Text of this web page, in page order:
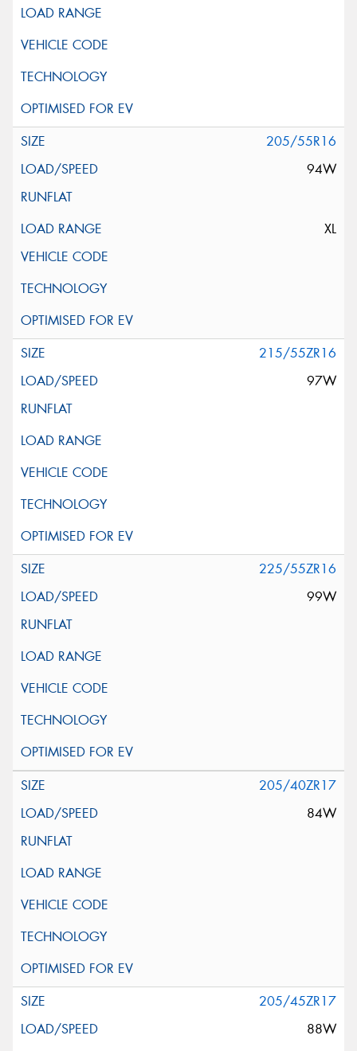
205/55R16
94W
XL
215/55ZR16
97W
225/55ZR16
99W
205/40ZR17
84W
205/45ZR17
88W